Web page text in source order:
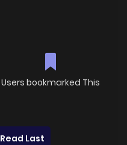
Users bookmarked This
Read Last